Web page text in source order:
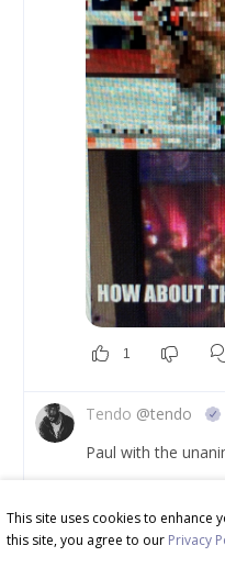
This site uses cookies to enhance
this site, you agree to our Privacy
1
Tendo @tendo
Paul with the